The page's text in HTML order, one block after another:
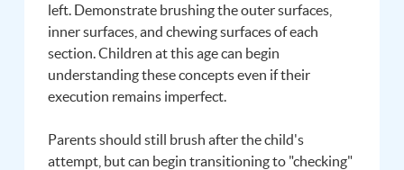
left. Demonstrate brushing the outer surfaces,
inner surfaces, and chewing surfaces of each
section. Children at this age can begin
understanding these concepts even if their
execution remains imperfect.
Parents should still brush after the child's
attempt, but can begin transitioning to "checking"